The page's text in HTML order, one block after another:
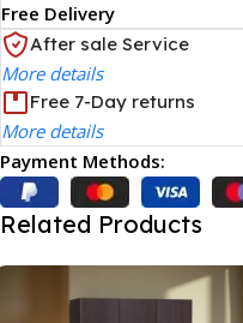
Free Delivery
After sale Service
More details
Free 7-Day returns
More details
Payment Methods:
Related Products